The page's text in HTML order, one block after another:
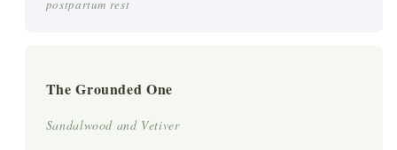
postpartum rest
The Grounded One
Sandalwood and Vetiver